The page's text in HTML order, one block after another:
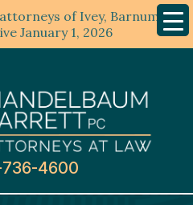
of Ivey, Barnum &
January 1, 2026
Menu
4600